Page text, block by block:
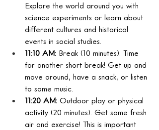
Explore the world around you with
science experiments or learn about
different cultures and historical
events in social studies.
11:10 AM: Break (10 minutes). Time
for another short break! Get up and
move around, have a snack, or listen
to some music.
11:20 AM: Outdoor play or physical
activity (20 minutes). Get some fresh
air and exercise! This is important